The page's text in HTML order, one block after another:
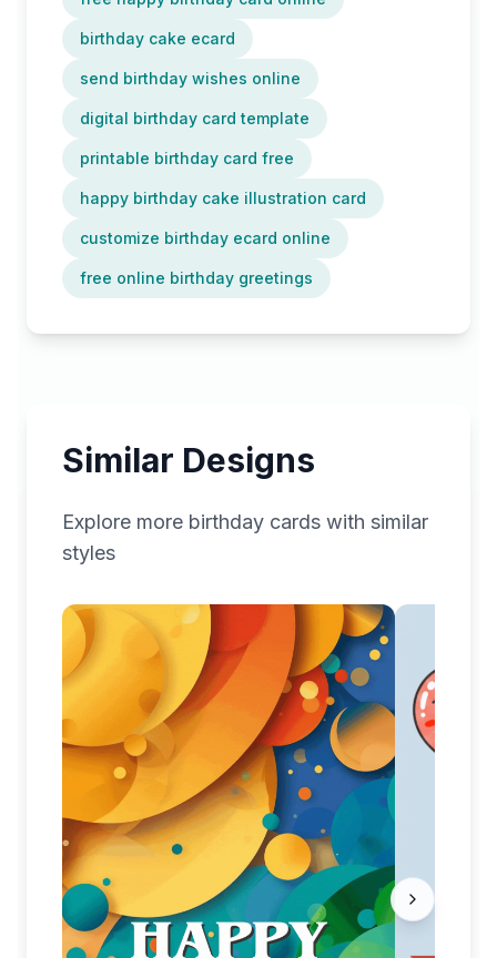
birthday cake ecard
send birthday wishes online
digital birthday card template
printable birthday card free
happy birthday cake illustration card
customize birthday ecard online
free online birthday greetings
Similar Designs
Explore more birthday cards with similar
styles